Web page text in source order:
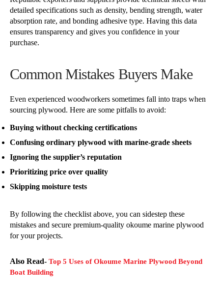
detailed specifications such as density, bending strength, water
absorption rate, and bonding adhesive type. Having this data
ensures transparency and gives you confidence in your
purchase.
Common Mistakes Buyers Make
Even experienced woodworkers sometimes fall into traps when
sourcing plywood. Here are some pitfalls to avoid:
Buying without checking certifications
Confusing ordinary plywood with marine-grade sheets
Ignoring the supplier’s reputation
Prioritizing price over quality
Skipping moisture tests
By following the checklist above, you can sidestep these
mistakes and secure premium-quality okoume marine plywood
for your projects.
Also Read- Top 5 Uses of Okoume Marine Plywood Beyond
Boat Building